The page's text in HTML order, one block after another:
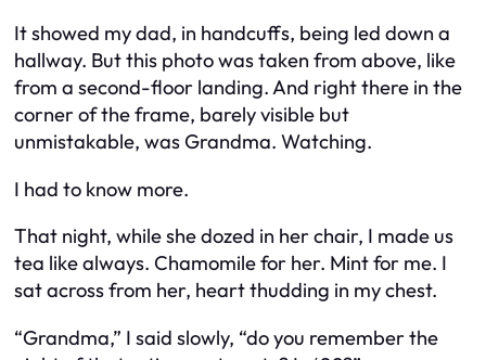
It showed my dad, in handcuffs, being led down a
hallway. But this photo was taken from above, like
from a second-floor landing. And right there in the
corner of the frame, barely visible but
unmistakable, was Grandma. Watching.
I had to know more.
That night, while she dozed in her chair, I made us
tea like always. Chamomile for her. Mint for me. I
sat across from her, heart thudding in my chest.
“Grandma,” I said slowly, “do you remember the